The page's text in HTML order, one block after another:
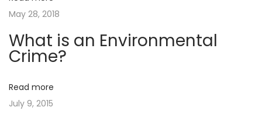
o
n
e
t
p
s
t
h
t
i
a
n
May 28, 2018
What is an Environmental
Crime?
Read more
July 9, 2015